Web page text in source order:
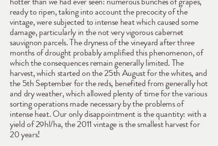
ready to ripen, taking into account the precocity of the
vintage, were subjected to intense heat which caused some
damage, particularly in the not very vigorous cabernet
sauvignon parcels. The dryness of the vineyard after three
months of drought probably amplified this phenomenon, of
which the consequences remain generally limited. The
harvest, which started on the 25th August for the whites, and
the 5th September for the reds, benefited from generally hot
and dry weather, which allowed plenty of time for the various
sorting operations made necessary by the problems of
intense heat. Our only disappointment is the quantity: with a
yield of 29hl/ha, the 2011 vintage is the smallest harvest for
20 years!